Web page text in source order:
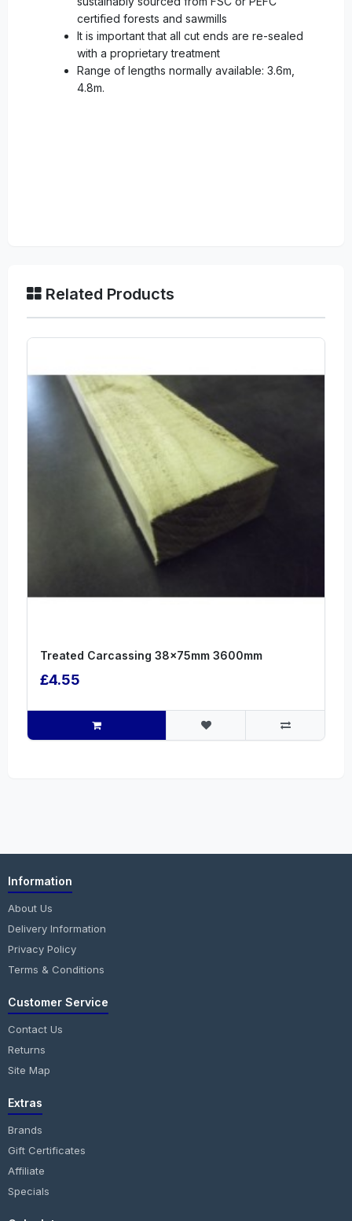
certified forests and sawmills
It is important that all cut ends are re-sealed
with a proprietary treatment
Range of lengths normally available: 3.6m,
4.8m.
Related Products
Treated Carcassing 38x75mm 3600mm
£4.55
Information
About Us
Delivery Information
Privacy Policy
Terms & Conditions
Customer Service
Contact Us
Returns
Site Map
Extras
Brands
Gift Certificates
Affiliate
Specials